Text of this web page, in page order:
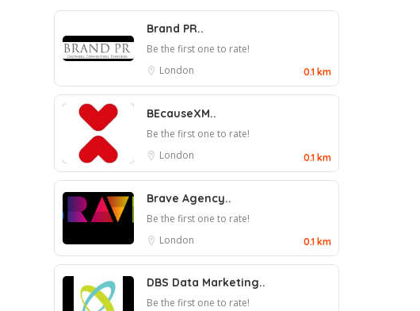
Brand PR..
Be the first one to rate!
London
0.1 km
BEcauseXM..
Be the first one to rate!
London
0.1 km
Brave Agency..
Be the first one to rate!
London
0.1 km
DBS Data Marketing..
Be the first one to rate!